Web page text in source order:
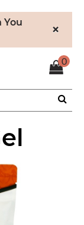
You
×
0